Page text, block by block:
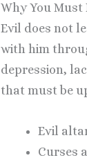
Why You
Evil does not
with him
depression,
that must be
Evil
Curses